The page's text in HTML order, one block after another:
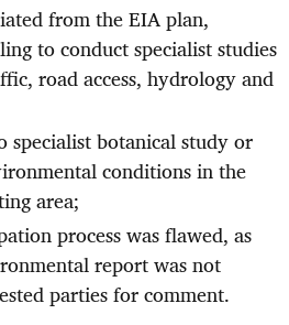
from the EIA plan,
to conduct specialist studies
road access, hydrology and
specialist botanical study or
conditions in the
area;
process was flawed, as
report was not
parties for comment.